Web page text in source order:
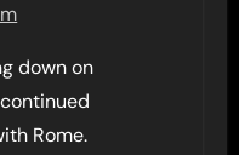
down on
Rome.